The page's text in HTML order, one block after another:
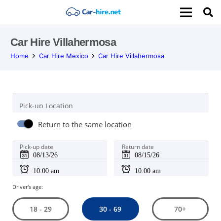
Car Hire Villahermosa
Home Car Hire Mexico Car Hire Villahermosa
Pick-up Location
Return to the same location
Pick-up date Return date
Driver's age:
18 - 29 30 - 69 70+